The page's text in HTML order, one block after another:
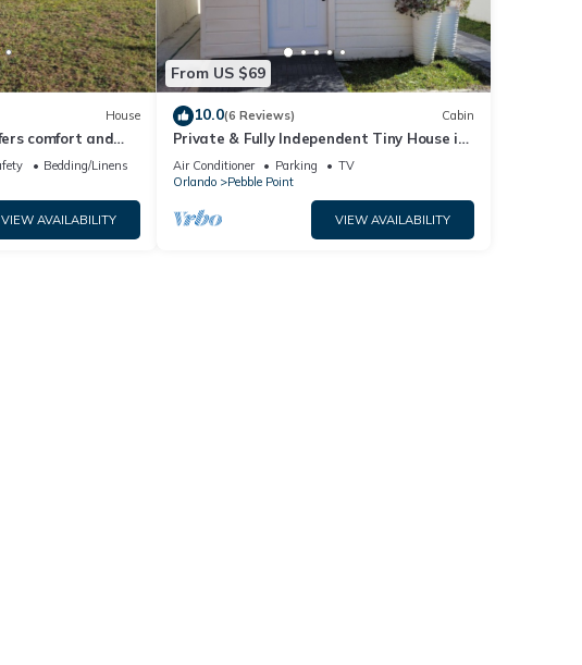
House
comfort and
Bedding/Linens
VIEW AVAILABILITY
From US $69
10.0(6 Reviews) Cabin
Private & Fully Independent Tiny House in
Kissimmee,Fully Equipped.
Air Conditioner Parking
TV
Orlando
Pebble Point
VIEW AVAILABILITY